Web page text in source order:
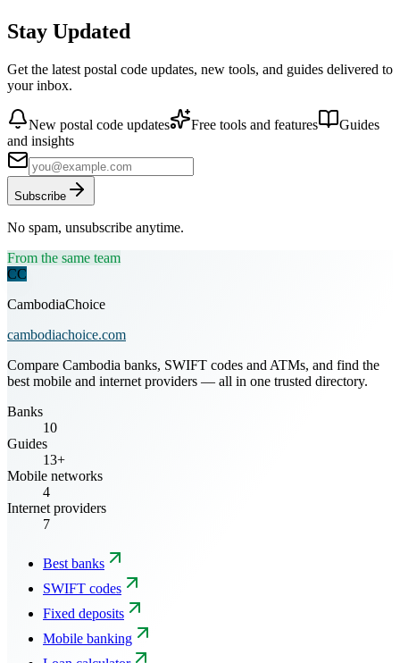
Stay Updated
Get the latest postal code updates, new tools, and guides delivered to
your inbox.
New postal code updates Free tools and features
Guides
and insights
Subscribe
No spam, unsubscribe anytime.
From the same team
CC
CambodiaChoice
cambodiachoice.com
Compare Cambodia banks, SWIFT codes and ATMs, and find the
best mobile and internet providers — all in one trusted directory.
Banks
10
Guides
13+
Mobile networks
4
Internet providers
7
Best banks
SWIFT codes
Fixed deposits
Mobile banking